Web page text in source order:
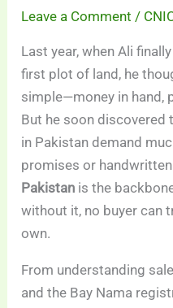
Leave a Comment /
Last year, when Ali
first plot of land, he
simple—money in hand,
But he soon
in Pakistan demand
promises or
Pakistan is the
without it, no buyer can
own.
From understanding
and the Bay Nama